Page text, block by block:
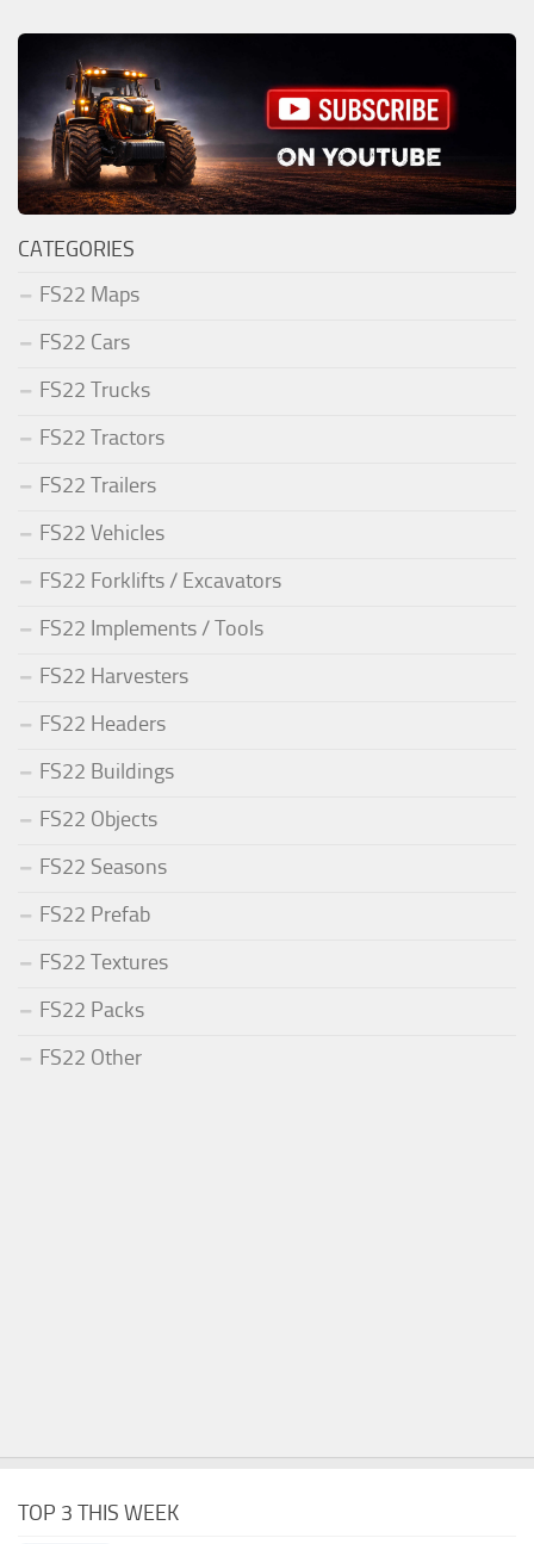
CATEGORIES
FS22 Maps
FS22 Cars
FS22 Trucks
FS22 Tractors
FS22 Trailers
FS22 Vehicles
FS22 Forklifts / Excavators
FS22 Implements / Tools
FS22 Harvesters
FS22 Headers
FS22 Buildings
FS22 Objects
FS22 Seasons
FS22 Prefab
FS22 Textures
FS22 Packs
FS22 Other
TOP 3 THIS WEEK